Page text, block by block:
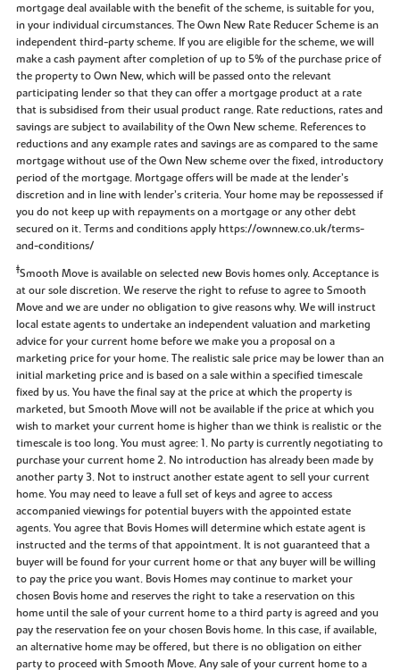
mortgage deal available with the benefit of the scheme, is suitable for you,
in your individual circumstances. The Own New Rate Reducer Scheme is an
independent third-party scheme. If you are eligible for the scheme, we will
make a cash payment after completion of up to 5% of the purchase price of
the property to Own New, which will be passed onto the relevant
participating lender so that they can offer a mortgage product at a rate
that is subsidised from their usual product range. Rate reductions, rates and
savings are subject to availability of the Own New scheme. References to
reductions and any example rates and savings are as compared to the same
mortgage without use of the Own New scheme over the fixed, introductory
period of the mortgage. Mortgage offers will be made at the lender’s
discretion and in line with lender’s criteria. Your home may be repossessed if
you do not keep up with repayments on a mortgage or any other debt
secured on it. Terms and conditions apply https://ownnew.co.uk/terms-
and-conditions/
‡Smooth Move is available on selected new Bovis homes only. Acceptance is
at our sole discretion. We reserve the right to refuse to agree to Smooth
Move and we are under no obligation to give reasons why. We will instruct
local estate agents to undertake an independent valuation and marketing
advice for your current home before we make you a proposal on a
marketing price for your home. The realistic sale price may be lower than an
initial marketing price and is based on a sale within a specified timescale
fixed by us. You have the final say at the price at which the property is
marketed, but Smooth Move will not be available if the price at which you
wish to market your current home is higher than we think is realistic or the
timescale is too long. You must agree: 1. No party is currently negotiating to
purchase your current home 2. No introduction has already been made by
another party 3. Not to instruct another estate agent to sell your current
home. You may need to leave a full set of keys and agree to access
accompanied viewings for potential buyers with the appointed estate
agents. You agree that Bovis Homes will determine which estate agent is
instructed and the terms of that appointment. It is not guaranteed that a
buyer will be found for your current home or that any buyer will be willing
to pay the price you want. Bovis Homes may continue to market your
chosen Bovis home and reserves the right to take a reservation on this
home until the sale of your current home to a third party is agreed and you
pay the reservation fee on your chosen Bovis home. In this case, if available,
an alternative home may be offered, but there is no obligation on either
party to proceed with Smooth Move. Any sale of your current home to a